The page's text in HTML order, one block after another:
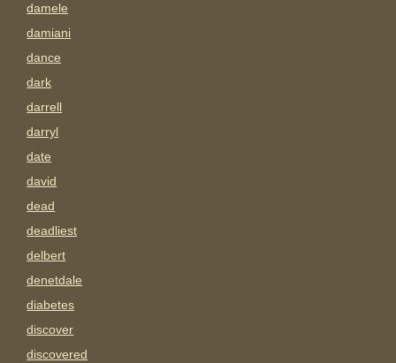
damele
damiani
dance
dark
darrell
darryl
date
david
dead
deadliest
delbert
denetdale
diabetes
discover
discovered